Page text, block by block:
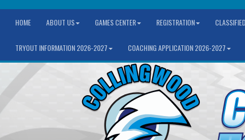
HOME ABOUT US GAMES CENTER REGISTRATION
TRYOUT INFORMATION 2026-2027 COACHING APPLICATION 2026-2027